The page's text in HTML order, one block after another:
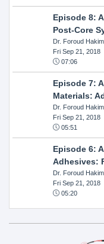
Episode 8:
Post-Core
Dr. Foroud Hakim
Fri Sep 21, 2018
07:06
Episode 7:
Materials:
Dr. Foroud Hakim
Fri Sep 21, 2018
05:51
Episode 6:
Adhesives:
Dr. Foroud Hakim
Fri Sep 21, 2018
05:20